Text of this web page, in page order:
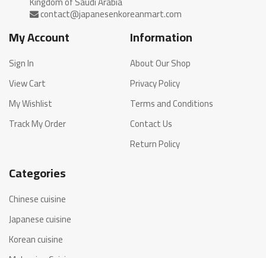
My Account
Sign In
View Cart
My Wishlist
Track My Order
Information
About Our Shop
Privacy Policy
Terms and Conditions
Contact Us
Return Policy
Categories
Chinese cuisine
Japanese cuisine
Korean cuisine